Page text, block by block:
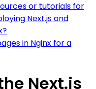
or tutorials for
Next.js and
in Nginx for a
Next.js